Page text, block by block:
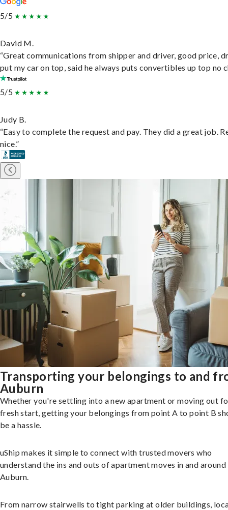
5/5
David M.
“Great communications from shipper and driver, good price,
put my car on top, said he always puts convertibles up top no
5/5
Judy B.
“Easy to complete the request and pay. They did a great job.
nice.”
Transporting your belongings to and
Auburn
Whether you're settling into a new apartment or moving out
fresh start, getting your belongings from point A to point B
be a hassle.
uShip makes it simple to connect with trusted movers who
understand the ins and outs of apartment moves in and around
Auburn.
From narrow stairwells to tight parking at older buildings,